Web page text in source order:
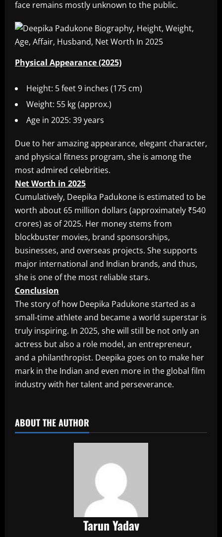
face remains mostly unknown to the public.
Physical Appearance (2025)
Height: 5 feet 9 inches (175 cm)
Weight: 55 kg (approx.)
Age in 2025: 39 years
Due to her amazing appearance, elegant character,
and physical fitness program, she is among the
most admired celebrities.
Net Worth in 2025
Cumulatively, Deepika Padukone is estimated to be
worth about 65 million dollars (approximately ₹540
crores) as of 2025. Her money stems from
blockbuster movies, brand sponsorships,
businesses, and overseas projects. She supports
major international and Indian brands, and thus,
she is one of the most reliable stars.
Conclusion
The story of how Deepika Padukone started as a
small-time athlete and became a world superstar is
truly inspiring. In 2025, she will still be not only an
actress but also a role model, an entrepreneur,
and a philanthropist. Deepika goes on to make her
mark in the Indian and even more in the global film
industry with her talent and perseverance.
ABOUT THE AUTHOR
Tarun Yadav